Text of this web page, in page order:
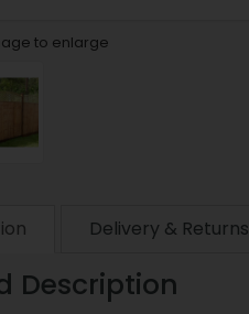
to enlarge
Delivery & Returns
Description